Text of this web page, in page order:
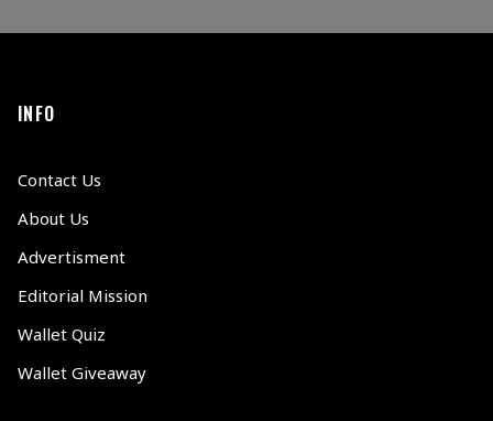
INFO
Contact Us
About Us
Advertisment
Editorial Mission
Wallet Quiz
Wallet Giveaway